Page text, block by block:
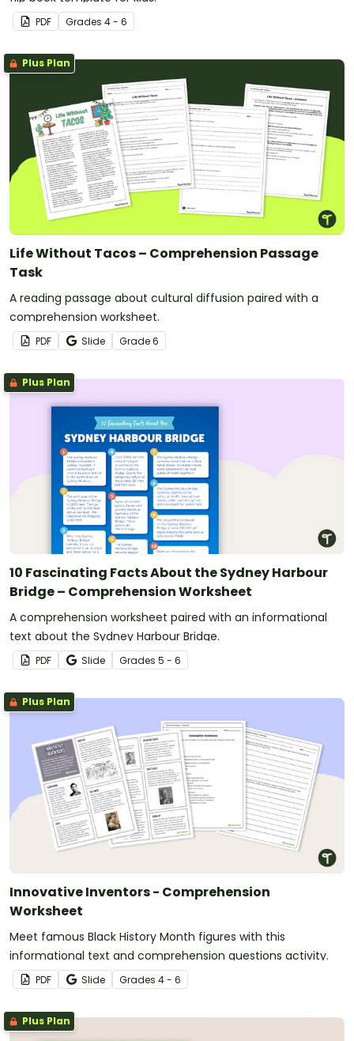
PDF Grades 4 - 6
Plus Plan
Life Without Tacos – Comprehension Passage
Task
A reading passage about cultural diffusion paired with a
comprehension worksheet.
PDF Slide Grade6
Plus Plan
10 Fascinating Facts About the Sydney Harbour
Bridge – Comprehension Worksheet
A comprehension worksheet paired with an informational
text about the Sydney Harbour Bridge.
PDF Slide Grades 5 - 6
Plus Plan
Innovative Inventors - Comprehension
Worksheet
Meet famous Black History Month figures with this
informational text and comprehension questions activity.
PDF Slide Grades 4 - 6
Plus Plan